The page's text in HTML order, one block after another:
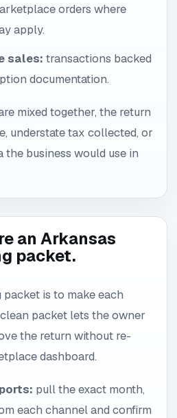
orders where
apply.
sales: transactions backed
documentation.
mixed together, the return
understate tax collected, or
business would use in
an Arkansas
packet.
is to make each
packet lets the owner
the return without re-
dashboard.
pull the exact month,
each channel and confirm